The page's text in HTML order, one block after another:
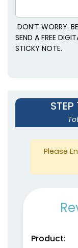
DON’T WORRY.
SEND A FREE
STICKY NOTE.
STEP
Please
Product: